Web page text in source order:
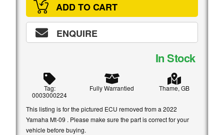
In Stock
ADD TO CART
ENQUIRE
Tag:
0003000224
Fully Warrantied Thame, GB
This listing is for the pictured ECU removed from a 2022
Yamaha Mt-09 . Please make sure the part is correct for your
vehicle before buying.